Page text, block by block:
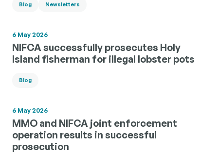
Blog Newsletters
6 May 2026
NIFCA successfully prosecutes Holy
Island fisherman for illegal lobster pots
Blog
6 May 2026
MMO and NIFCA joint enforcement
operation results in successful
prosecution